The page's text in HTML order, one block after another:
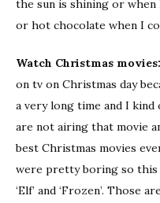
the sun is shining or when
or hot chocolate when I
Watch Christmas movies:
on tv on Christmas day
a very long time and I
are not airing that movie
best Christmas movies
were pretty boring so this
‘Elf’ and ‘Frozen’. Those